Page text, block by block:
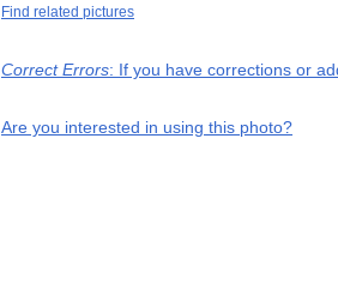
Find related pictures
Correct Errors: If you have corrections or
Are you interested in using this photo?